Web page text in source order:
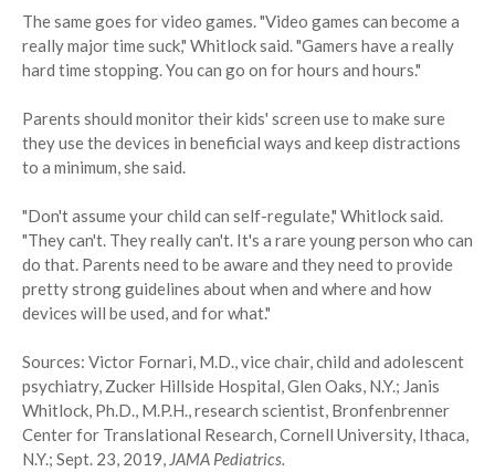
The same goes for video games. "Video games can become a
really major time suck," Whitlock said. "Gamers have a really
hard time stopping. You can go on for hours and hours."
Parents should monitor their kids' screen use to make sure
they use the devices in beneficial ways and keep distractions
to a minimum, she said.
"Don't assume your child can self-regulate," Whitlock said.
"They can't. They really can't. It's a rare young person who can
do that. Parents need to be aware and they need to provide
pretty strong guidelines about when and where and how
devices will be used, and for what."
Sources: Victor Fornari, M.D., vice chair, child and adolescent
psychiatry, Zucker Hillside Hospital, Glen Oaks, N.Y.; Janis
Whitlock, Ph.D., M.P.H., research scientist, Bronfenbrenner
Center for Translational Research, Cornell University, Ithaca,
N.Y.; Sept. 23, 2019, JAMA Pediatrics.